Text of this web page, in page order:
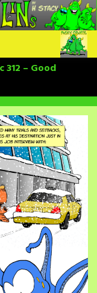
312 – Good